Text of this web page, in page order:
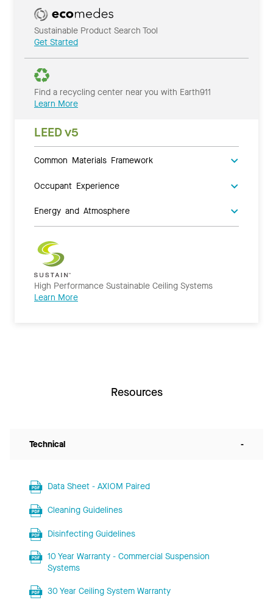
Sustainable Product Search Tool
Get Started
Find a recycling center near you with Earth911
Learn More
LEED v5
Common Materials Framework
Occupant Experience
Energy and Atmosphere
High Performance Sustainable Ceiling Systems
Learn More
Resources
Technical -
Data Sheet - AXIOM Paired
Cleaning Guidelines
Disinfecting Guidelines
10 Year Warranty - Commercial Suspension
Systems
30 Year Ceiling System Warranty